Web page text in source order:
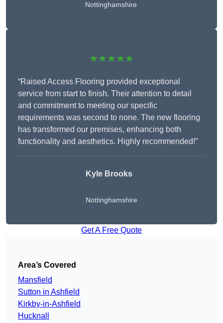
Nottinghamshire
★★★★★
“Raised Access Flooring provided exceptional
service from start to finish. Their attention to detail
and commitment to meeting our specific
requirements was second to none. The new flooring
has transformed our premises, enhancing both
functionality and aesthetics. Highly recommended!”
Kyle Brooks
Nottinghamshire
Get A Free Quote
Area’s Covered
Mansfield
Sutton in Ashfield
Kirkby-in-Ashfield
Hucknall